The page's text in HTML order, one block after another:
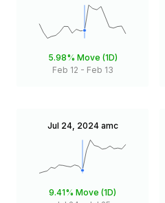
5.98% Move (1D)
Feb 12 - Feb 13
Jul 24, 2024 amc
9.41% Move (1D)